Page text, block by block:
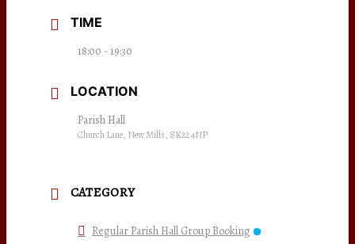
TIME
18:00 - 19:30
LOCATION
Parish Hall
Church Lane, New Mills, SK22 4NP
CATEGORY
Regular Parish Hall Group Booking